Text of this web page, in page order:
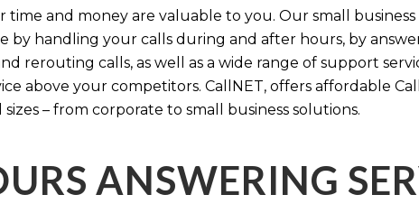
and money are valuable to you. Our small
by handling your calls during and after hours, by
rerouting calls, as well as a wide range of support
above your competitors. CallNET, offers affordable
sizes – from corporate to small business solutions.
ANSWERING